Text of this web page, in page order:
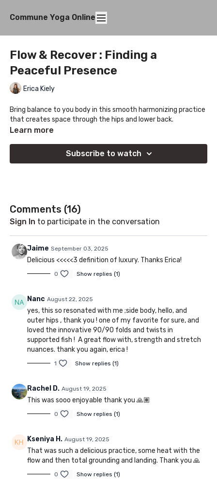
Commune Yoga Online
Flow & Recover : Finding a
Peaceful Presence
Erica Kiely
Bring balance to you body in this smooth harmonizing practice
that creates space through the hips and lower back.
Learn more
Subscribe to watch
Comments (16)
Sign In to participate in the conversation
Jaime September 03, 2025
Delicious <<<<<3 definition of luxury. Thanks Erica!
0 Show replies (1)
Nanc August 22, 2025
yes, this so resonated with me ;side body, hello, and
outer hips , thank you ! one of my favorite for sure, and
loved the innovative 90/90 folds and twists in
supported fish ! A great flow with, strength and stretch
nuances. thank you again, erica !
1 Show replies (1)
Rachel D. August 19, 2025
This was sooo enjoyable thank you 🙏🏽
0 Show replies (1)
Kseniya H. August 19, 2025
That was such a delicious practice, some heat with the
flow and then total grounding and landing. Thank you 🙏
0 Show replies (1)